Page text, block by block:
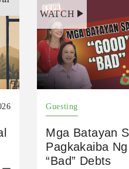
WATCH
Guesting
Mga Batayan
Pagkakaiba
“Bad” Debts